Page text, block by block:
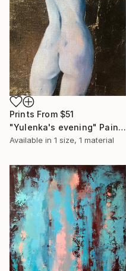
Prints From $51
"Yulenka's evening" Painting
Available in 1 size, 1 material